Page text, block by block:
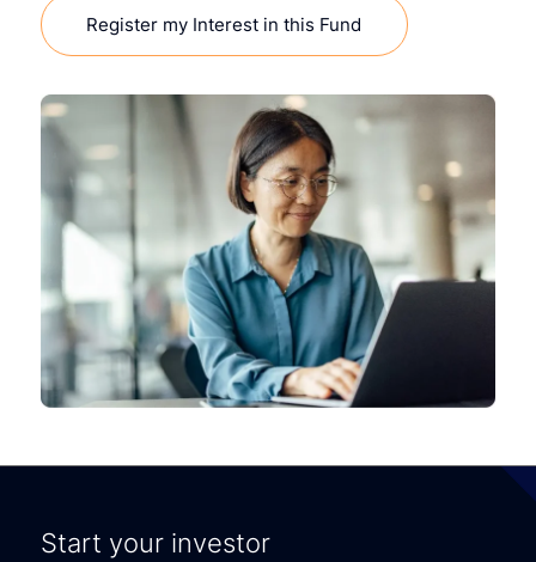
Register my Interest in this Fund
Start your investor